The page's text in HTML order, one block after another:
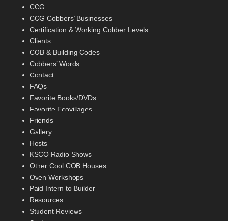
CCG
CCG Cobbers’ Businesses
Certification & Working Cobber Levels
Clients
COB & Building Codes
Cobbers’ Words
Contact
FAQs
Favorite Books/DVDs
Favorite Ecovillages
Friends
Gallery
Hosts
KSCO Radio Shows
Other Cool COB Houses
Oven Workshops
Paid Intern to Builder
Resources
Student Reviews